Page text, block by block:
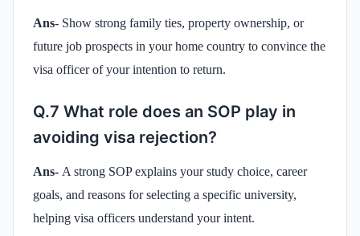
Ans- Show strong family ties, property ownership, or
future job prospects in your home country to convince the
visa officer of your intention to return.
Q.7 What role does an SOP play in
avoiding visa rejection?
Ans- A strong SOP explains your study choice, career
goals, and reasons for selecting a specific university,
helping visa officers understand your intent.